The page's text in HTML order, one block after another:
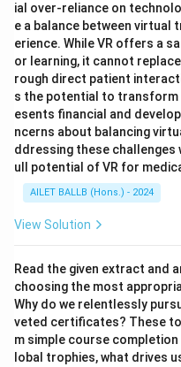
ial over-reliance on
e a balance between virtual
erience. While VR offers a
or learning, it cannot
rough direct patient
s the potential to transform
esents financial and
ncerns about balancing
ddressing these challenges
ull potential of VR for
AILET BALLB (Hons.) - 2024
View Solution
Read the given extract and
choosing the most
Why do we relentlessly
veted certificates? These
m simple course
lobal trophies, what drives